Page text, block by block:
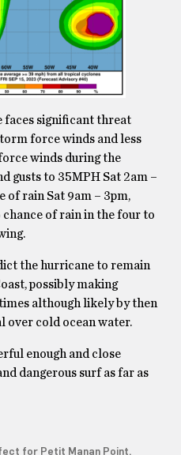
faces significant threat
force winds and less
winds during the
gusts to 35MPH Sat 2am –
of rain Sat 9am – 3pm,
of rain in the four to
the hurricane to remain
possibly making
although likely by then
over cold ocean water.
enough and close
dangerous surf as far as
for Petit Manan Point,